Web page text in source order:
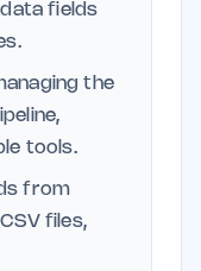
fields
the
tools.
from
files,